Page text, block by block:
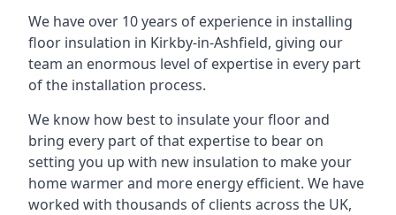
We have over 10 years of experience in installing
floor insulation in Kirkby-in-Ashfield, giving our
team an enormous level of expertise in every part
of the installation process.
We know how best to insulate your floor and
bring every part of that expertise to bear on
setting you up with new insulation to make your
home warmer and more energy efficient. We have
worked with thousands of clients across the UK,